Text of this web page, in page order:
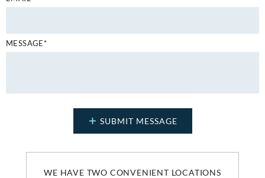
WE HAVE TWO CONVENIENT LOCATIONS
MESSAGE*